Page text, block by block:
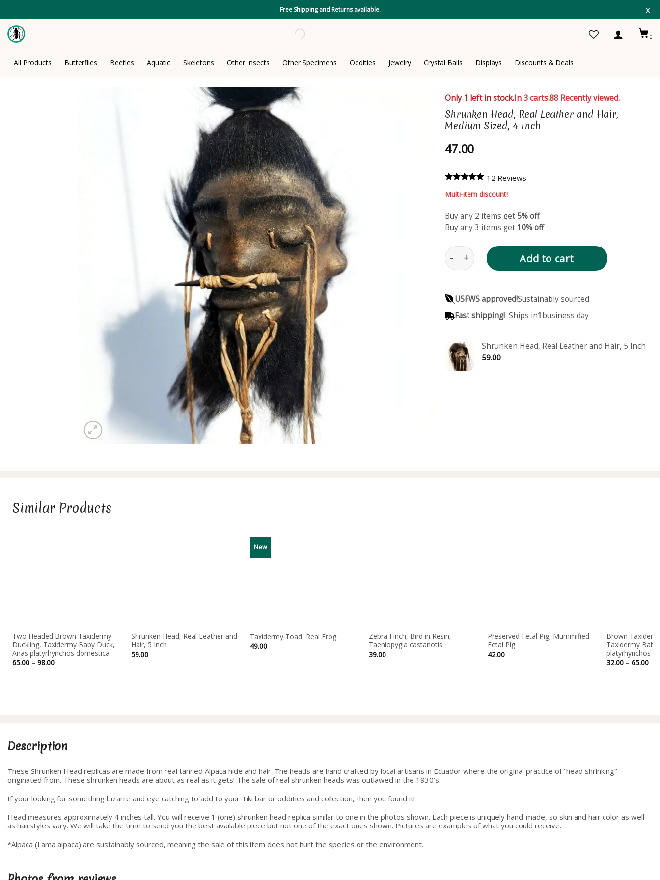
to
content
Free Shipping and Returns available. x
0
All Products Butterflies Beetles Aquatic Skeletons Other Insects Other Specimens Oddities Jewelry Crystal Balls Displays Discounts & Deals
Only 1 left in stock.In 3 carts.88 Recently viewed.
Shrunken Head, Real Leather and Hair,
Medium Sized, 4 Inch
47.00
12 Reviews
Multi-item discount!
Buy any 2 items get 5% off.
Buy any 3 items get 10% off
Shrunken Head, Real Leather and Hair, Medium
Add to cart
USFWS approved!Sustainably sourced
Fast shipping!Ships in1business day
Shrunken Head, Real Leather and Hair, 5 Inch
59.00
Similar Products
Two Headed Brown Taxidermy
Duckling, Taxidermy Baby Duck,
Anas platyrhynchos domestica
65.00 – 98.00Price
range:
Shrunken Head, Real Leather and
Hair, 5 Inch
59.00
New
Taxidermy Toad, Real Frog
49.00
Zebra Finch, Bird in Resin,
Taeniopygia castanotis
39.00
Preserved Fetal Pig, Mummified
Fetal Pig
42.00
Brown
Taxidermy
platyrhynchos
32.00 – 65.00
Description
These Shrunken Head replicas are made from real tanned Alpaca hide and hair. The heads are hand crafted by local artisans in Ecuador where the original practice of “head shrinking”
originated from. These shrunken heads are about as real as it gets! The sale of real shrunken heads was outlawed in the 1930’s.
If your looking for something bizarre and eye catching to add to your Tiki bar or oddities and collection, then you found it!
Head measures approximately 4 inches tall. You will receive 1 (one) shrunken head replica similar to one in the photos shown. Each piece is uniquely hand-made, so skin and hair color as well
as hairstyles vary. We will take the time to send you the best available piece but not one of the exact ones shown. Pictures are examples of what you could receive.
*Alpaca (Lama alpaca) are sustainably sourced, meaning the sale of this item does not hurt the species or the environment.